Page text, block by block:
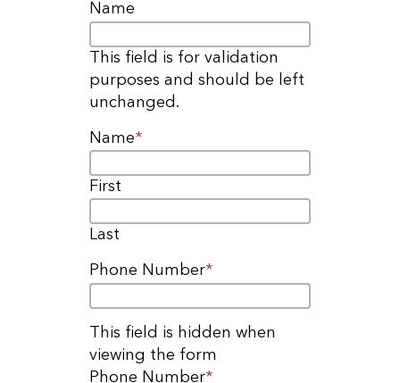
Name
This field is for validation
purposes and should be left
unchanged.
Name*
First
Last
Phone Number*
This field is hidden when
viewing the form
Phone Number*